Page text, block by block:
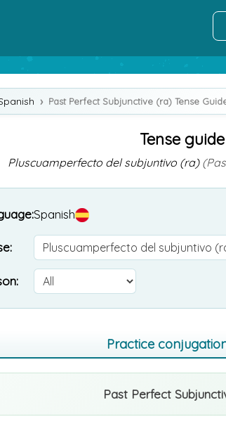
Past Perfect Subjunctive (ra) Tense
Tense guide
Pluscuamperfecto del subjuntivo (ra)
Spanish
Practice
Past Perfect